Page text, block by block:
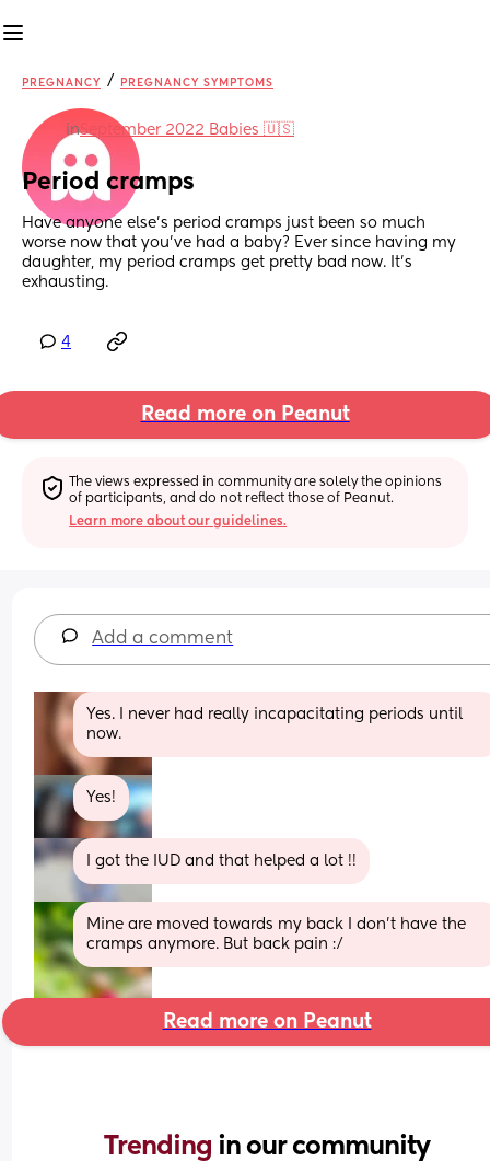
PREGNANCY / PREGNANCY SYMPTOMS
inSeptember 2022 Babies 🇺🇸
Period cramps
Have anyone else’s period cramps just been so much
worse now that you’ve had a baby? Ever since having my
daughter, my period cramps get pretty bad now. It’s
exhausting.
4
Read more on Peanut
The views expressed in community are solely the opinions
of participants, and do not reflect those of Peanut.
Learn more about our guidelines.
Add a comment
Yes. I never had really incapacitating periods until
now.
Yes!
I got the IUD and that helped a lot !!
Mine are moved towards my back I don’t have the
cramps anymore. But back pain :/
Read more on Peanut
Trending in our community